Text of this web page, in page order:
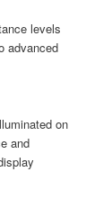
levels
advanced
on
and